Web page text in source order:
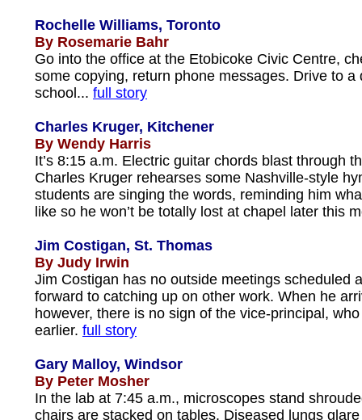
Rochelle Williams, Toronto
By Rosemarie Bahr
Go into the office at the Etobicoke Civic Centre,
some copying, return phone messages. Drive to a
school... full story
Charles Kruger, Kitchener
By Wendy Harris
It’s 8:15 a.m. Electric guitar chords blast through
Charles Kruger rehearses some Nashville-style
students are singing the words, reminding him
like so he won’t be totally lost at chapel later this
Jim Costigan, St. Thomas
By Judy Irwin
Jim Costigan has no outside meetings scheduled
forward to catching up on other work. When he
however, there is no sign of the vice-principal,
earlier. full story
Gary Malloy, Windsor
By Peter Mosher
In the lab at 7:45 a.m., microscopes stand
chairs are stacked on tables. Diseased lungs